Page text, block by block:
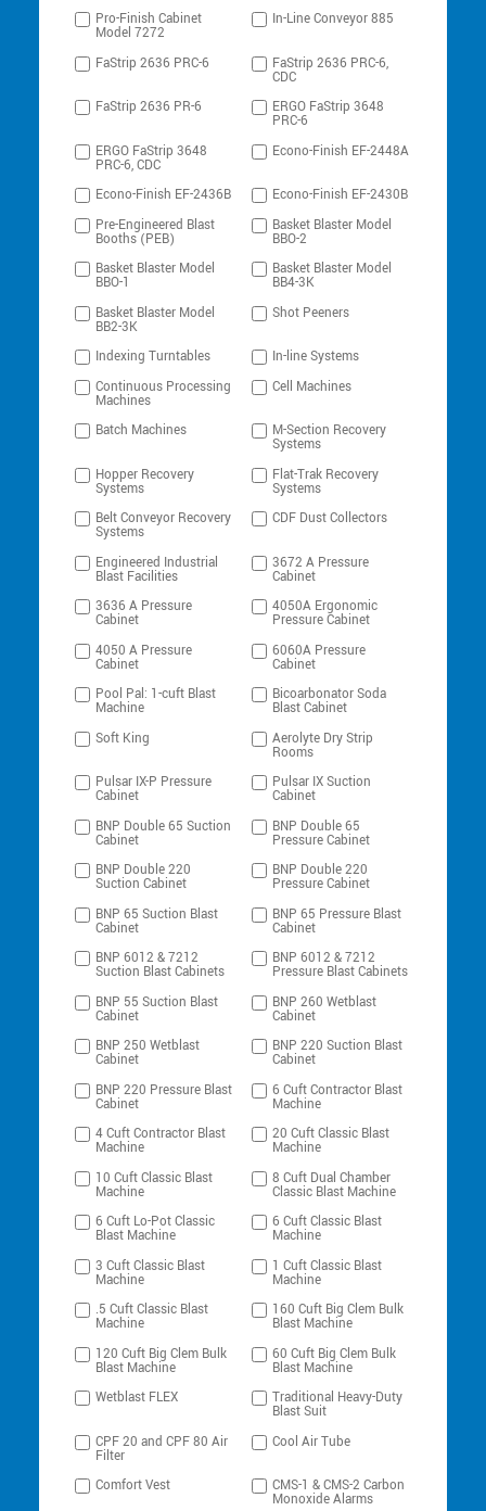
Pro-Finish Cabinet
Model 7272
In-Line Conveyor 885
FaStrip 2636 PRC-6 FaStrip 2636 PRC-6,
CDC
FaStrip 2636 PR-6
ERGO FaStrip 3648
PRC-6
ERGO FaStrip 3648
PRC-6, CDC
Econo-Finish EF-2448A
Econo-Finish EF-2436B
Econo-Finish EF-2430B
Pre-Engineered Blast
Booths (PEB)
Basket Blaster Model
BBO-2
Basket Blaster Model
BBO-1
Basket Blaster Model
BB4-3K
Basket Blaster Model
BB2-3K
Shot Peeners
Indexing Turntables
In-line Systems
Continuous Processing
Machines
Cell Machines
Batch Machines M-Section Recovery
Systems
Hopper Recovery
Systems
Flat-Trak Recovery
Systems
Belt Conveyor Recovery
Systems
CDF Dust Collectors
Engineered Industrial
Blast Facilities
3672 A Pressure
Cabinet
3636 A Pressure
Cabinet
4050A Ergonomic
Pressure Cabinet
4050 A Pressure
Cabinet
6060A Pressure
Cabinet
Pool Pal: 1-cuft Blast
Machine
Bicoarbonator Soda
Blast Cabinet
Soft King
Aerolyte Dry Strip
Rooms
Pulsar IX-P Pressure
Cabinet
Pulsar IX Suction
Cabinet
BNP Double 65 Suction
Cabinet
BNP Double 65
Pressure Cabinet
BNP Double 220
Suction Cabinet
BNP Double 220
Pressure Cabinet
BNP 65 Suction Blast
Cabinet
BNP 65 Pressure Blast
Cabinet
BNP 6012 & 7212
Suction Blast Cabinets
BNP 6012 & 7212
Pressure Blast Cabinets
BNP 55 Suction Blast
Cabinet
BNP 260 Wetblast
Cabinet
BNP 250 Wetblast
Cabinet
BNP 220 Suction Blast
Cabinet
BNP 220 Pressure Blast
Cabinet
6 Cuft Contractor Blast
Machine
4 Cuft Contractor Blast
Machine
20 Cuft Classic Blast
Machine
10 Cuft Classic Blast
Machine
8 Cuft Dual Chamber
Classic Blast Machine
6 Cuft Lo-Pot Classic
Blast Machine
6 Cuft Classic Blast
Machine
3 Cuft Classic Blast
Machine
1 Cuft Classic Blast
Machine
.5 Cuft Classic Blast
Machine
160 Cuft Big Clem Bulk
Blast Machine
120 Cuft Big Clem Bulk
Blast Machine
60 Cuft Big Clem Bulk
Blast Machine
Wetblast FLEX
Traditional Heavy-Duty
Blast Suit
CPF 20 and CPF 80 Air
Filter
Cool Air Tube
Comfort Vest CMS-1 & CMS-2 Carbon
Monoxide Alarms